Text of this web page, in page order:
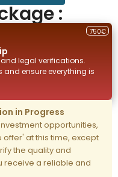
:
750€
legal verifications.
and ensure everything is
in Progress
opportunities,
at this time, except
the quality and
receive a reliable and